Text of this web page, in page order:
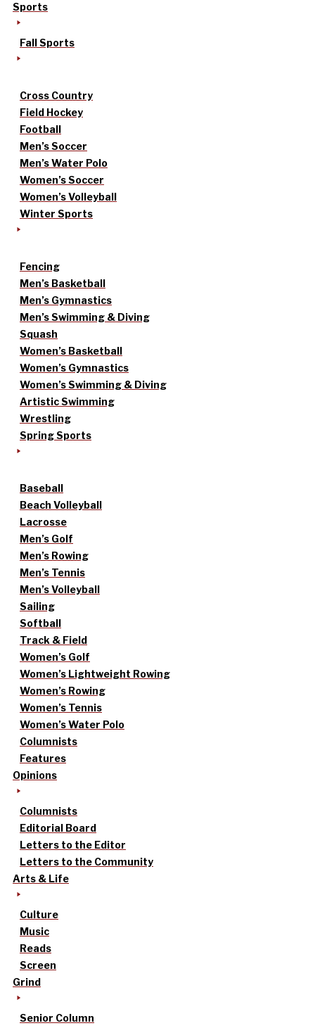
Sports
Fall Sports
Cross Country
Field Hockey
Football
Men’s Soccer
Men’s Water Polo
Women’s Soccer
Women’s Volleyball
Winter Sports
Fencing
Men’s Basketball
Men’s Gymnastics
Men’s Swimming & Diving
Squash
Women’s Basketball
Women’s Gymnastics
Women’s Swimming & Diving
Artistic Swimming
Wrestling
Spring Sports
Baseball
Beach Volleyball
Lacrosse
Men’s Golf
Men’s Rowing
Men’s Tennis
Men’s Volleyball
Sailing
Softball
Track & Field
Women’s Golf
Women’s Lightweight Rowing
Women’s Rowing
Women’s Tennis
Women’s Water Polo
Columnists
Features
Opinions
Columnists
Editorial Board
Letters to the Editor
Letters to the Community
Arts & Life
Culture
Music
Reads
Screen
Grind
Senior Column